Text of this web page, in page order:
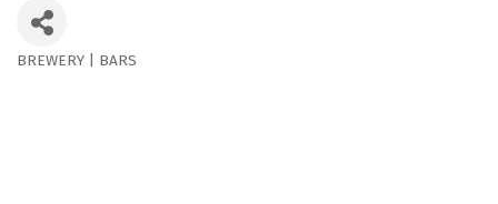
Categories
BREWERY | BARS